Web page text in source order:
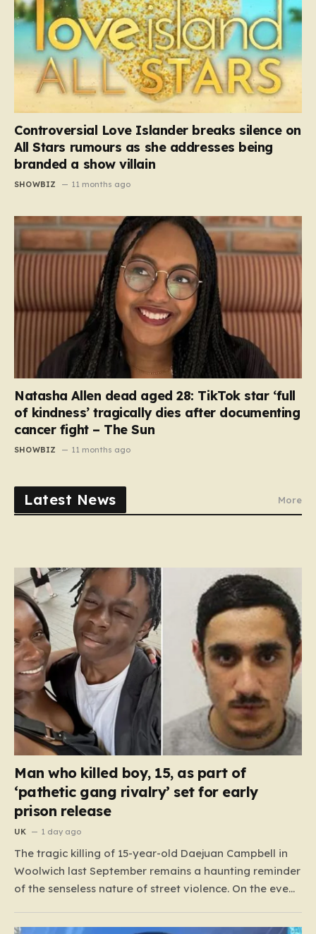
Controversial Love Islander breaks silence on
All Stars rumours as she addresses being
branded a show villain
SHOWBIZ 11 months ago
Natasha Allen dead aged 28: TikTok star ‘full
of kindness’ tragically dies after documenting
cancer fight – The Sun
SHOWBIZ 11 months ago
Latest News More
Man who killed boy, 15, as part of
‘pathetic gang rivalry’ set for early
prison release
UK 1 day ago
The tragic killing of 15-year-old Daejuan Campbell in
Woolwich last September remains a haunting reminder
of the senseless nature of street violence. On the eve
when he was ambushed by two masked attackers,